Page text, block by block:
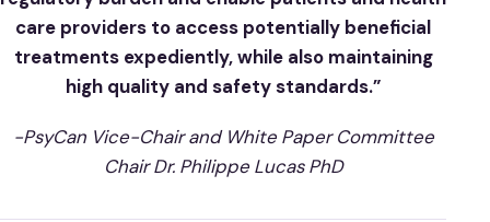
care providers to access potentially beneficial
treatments expediently, while also maintaining
high quality and safety standards.”
-PsyCan Vice-Chair and White Paper Committee
Chair Dr. Philippe Lucas PhD